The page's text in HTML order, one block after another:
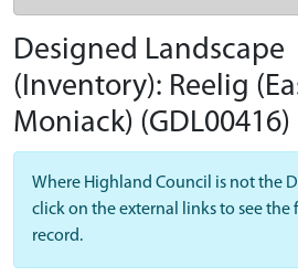
Designed Landscape
(Inventory): Reelig
Moniack) (GDL00416)
Where Highland Council is not the
click on the external links to see
record.